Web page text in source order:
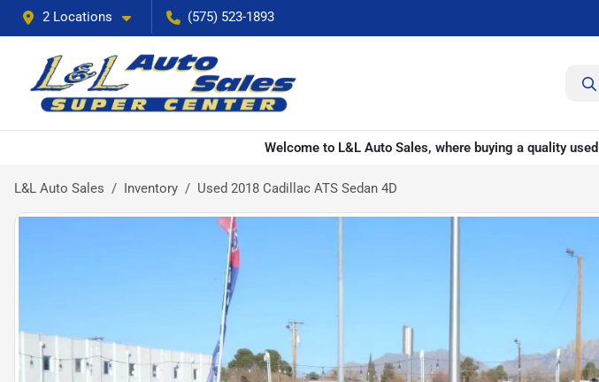
2 Locations (575) 523-1893
Welcome to L&L Auto Sales, where buying a quality
L&L Auto Sales Inventory Used 2018 Cadillac ATS Sedan 4D